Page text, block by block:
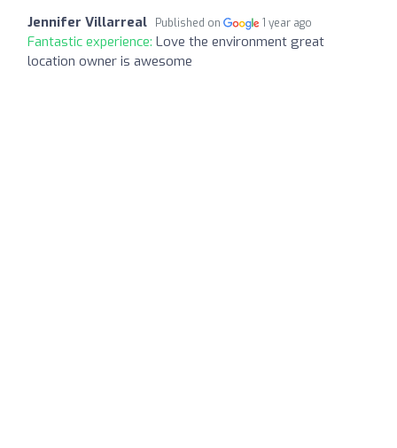
Jennifer Villarreal Published on 1 year ago
Fantastic experience: Love the environment great
location owner is awesome